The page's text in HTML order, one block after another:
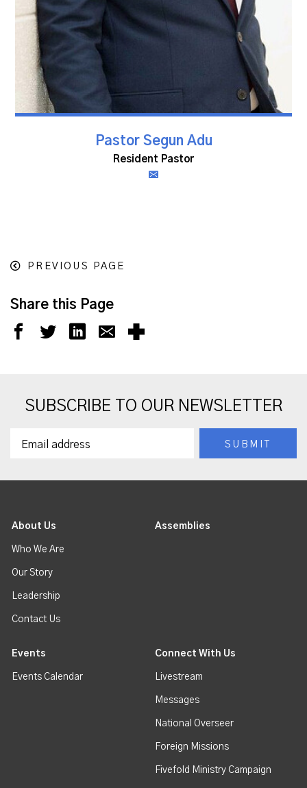
Pastor Segun Adu
Resident Pastor
PREVIOUS PAGE
Share this Page
SUBSCRIBE TO OUR NEWSLETTER
About Us
Who We Are
Our Story
Leadership
Contact Us
Assemblies
Events
Events Calendar
Connect With Us
Livestream
Messages
National Overseer
Foreign Missions
Fivefold Ministry Campaign